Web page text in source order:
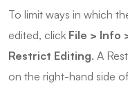
To limit ways in which
edited, click File > Info
Restrict Editing. A
on the right-hand side